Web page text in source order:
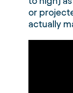
or
actually